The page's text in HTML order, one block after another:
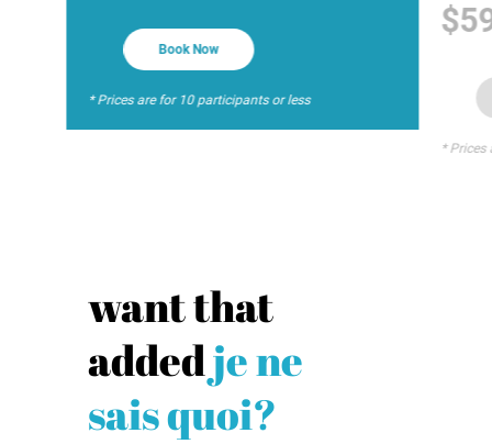
Book Now
* Prices are for 10 participants or less
* Prices
want that
addedje ne
sais quoi?